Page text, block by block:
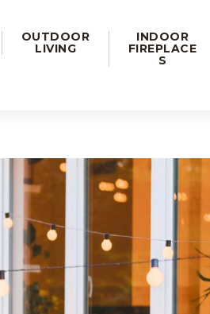
OUTDOOR
LIVING
INDOOR
FIREPLACE
S